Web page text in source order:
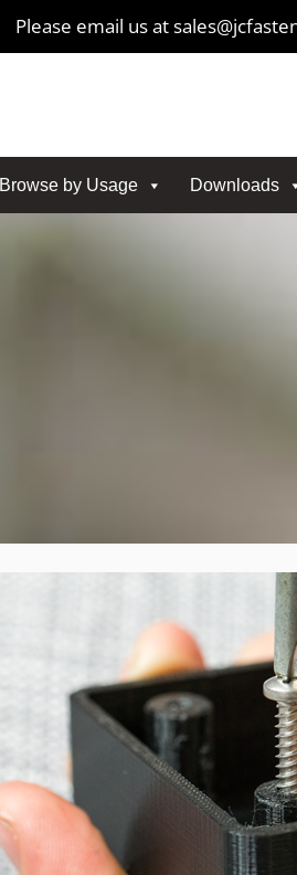
Please email us at
Browse by Usage Downloads